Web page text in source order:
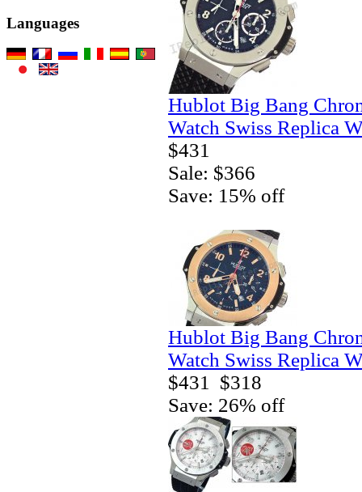
Languages
Hublot Big Bang
Watch Swiss Replica
$431
Sale: $366
Save: 15% off
Hublot Big Bang
Watch Swiss Replica
$431
$318
Save: 26% off